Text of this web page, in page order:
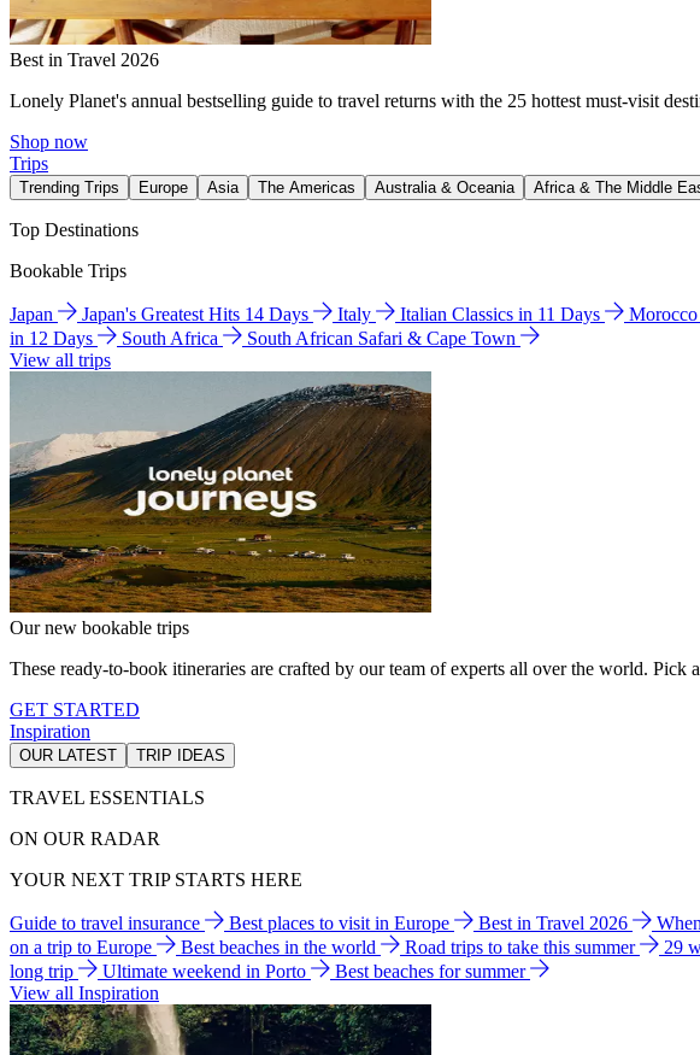
Best in Travel 2026
Lonely Planet's annual bestselling guide to travel returns with the 25 hottest must-visit
Shop now
Trips
Trending Trips Europe Asia The Americas Australia & Oceania Africa & The Middle
Top Destinations
Bookable Trips
Japan Japan's Greatest Hits 14 Days Italy Italian Classics in 11 Days Morocco
in 12 Days
South Africa
South African Safari & Cape Town
View all trips
Our new bookable trips
These ready-to-book itineraries are crafted by our team of experts all over the world. Pick
GET STARTED
Inspiration
OUR LATEST TRIP IDEAS
TRAVEL ESSENTIALS
ON OUR RADAR
YOUR NEXT TRIP STARTS HERE
Guide to travel insurance Best places to visit in Europe Best in Travel 2026
on a trip to Europe
Best beaches in the world Road trips to take this summer 29
long trip
Ultimate weekend in Porto
Best beaches for summer
View all Inspiration